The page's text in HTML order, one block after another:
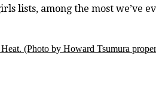
lists, among the most we’ve
(Photo by Howard Tsumura